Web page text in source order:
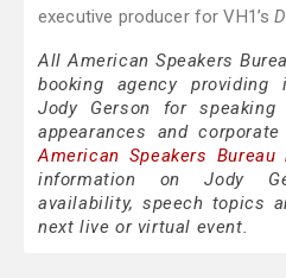
executive producer for VH1’s
All American Speakers
booking agency providing
Jody Gerson for speaking
appearances and
American Speakers Bureau
information on Jody
availability, speech topics
next live or virtual event.